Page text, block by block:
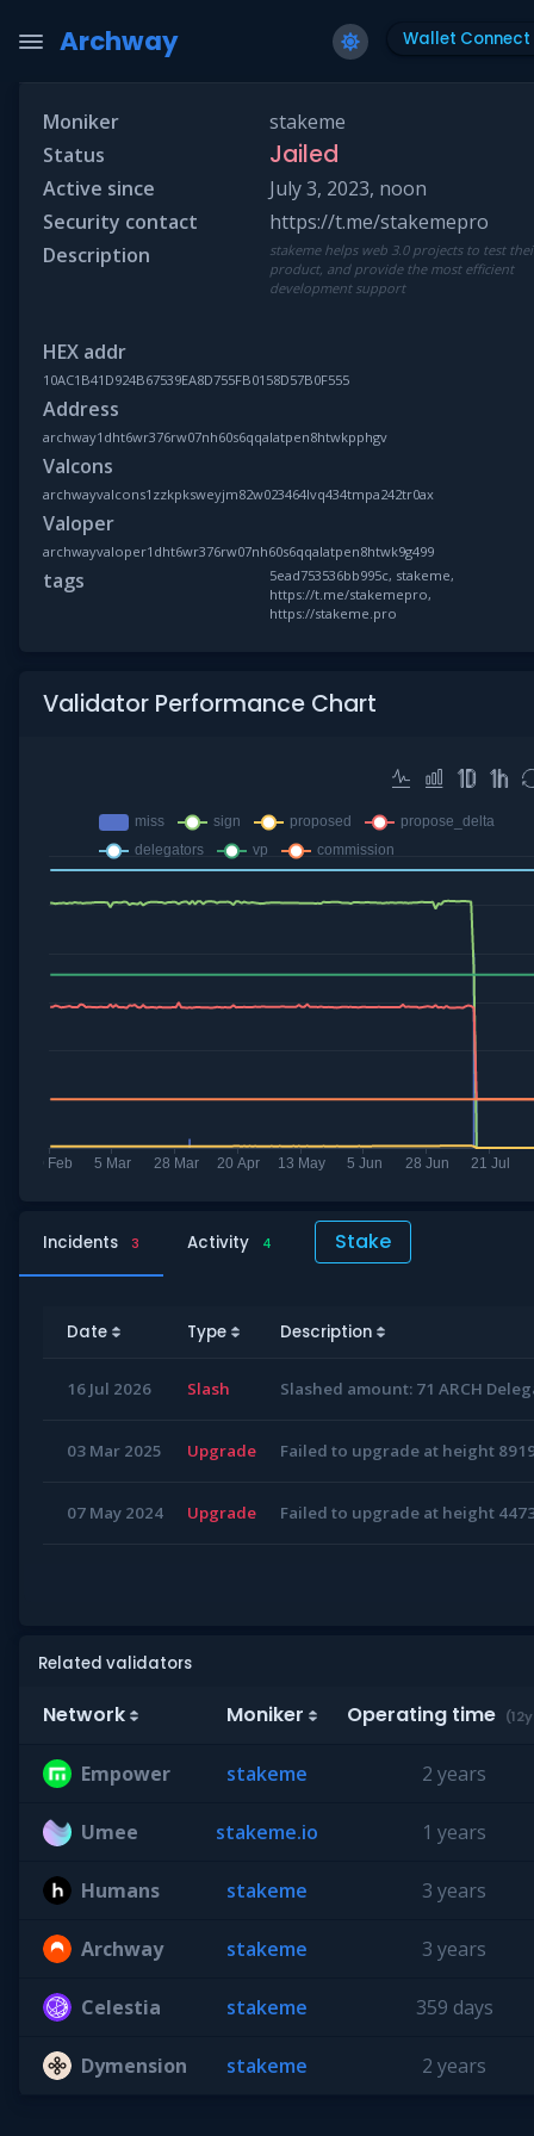
Archway Wallet Connect
Moniker
stakeme
Status
Jailed
Active since
July 3, 2023, noon
Security contact
https://t.me/stakemepro
Description
stakeme helps web 3.0 projects to test
product, and provide the most efficient
development support
HEX addr
10AC1B41D924B67539EA8D755FB0158D57B0F555
Address
archway1dht6wr376rw07nh60s6qqalatpen8htwkpphgv
Valcons
archwayvalcons1zzkpksweyjm82w023464lvq434tmpa242tr0ax
Valoper
archwayvaloper1dht6wr376rw07nh60s6qqalatpen8htwk9g499
tags
5ead753536bb995c, stakeme,
https://t.me/stakemepro,
https://stakeme.pro
Validator Performance Chart
Incidents 3 Activity 4 Stake
Date Type Description
16 Jul 2026 Slash Slashed amount: 71 ARCH
03 Mar 2025 Upgrade Failed to upgrade at height
07 May 2024 Upgrade Failed to upgrade at height
Related validators
Network Moniker Operating time
Empower stakeme 2 years
Umee stakeme.io 1 years
Humans stakeme 3 years
Archway stakeme 3 years
Celestia stakeme 359 days
Dymension stakeme 2 years